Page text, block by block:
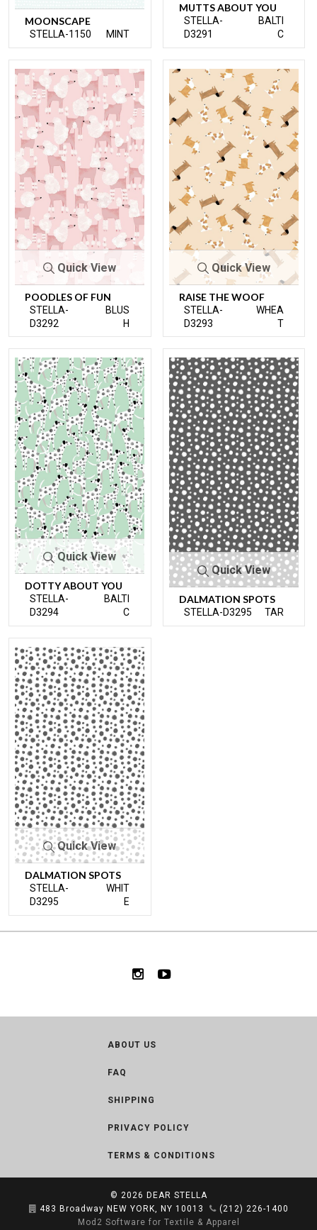
MOONSCAPE
STELLA-1150 MINT
MUTTS ABOUT YOU
STELLA-
D3291
BALTI
C
Quick View
POODLES OF FUN
STELLA-
D3292
BLUS
H
Quick View
RAISE THE WOOF
STELLA-
D3293
WHEA
T
Quick View
DOTTY ABOUT YOU
STELLA-
D3294
BALTI
C
Quick View
DALMATION SPOTS
STELLA-D3295 TAR
Quick View
DALMATION SPOTS
STELLA-
D3295
WHIT
E
ABOUT US
FAQ
SHIPPING
PRIVACY POLICY
TERMS & CONDITIONS
© 2026 DEAR STELLA
483 Broadway NEW YORK, NY 10013
(212) 226-1400
Mod2 Software for Textile & Apparel